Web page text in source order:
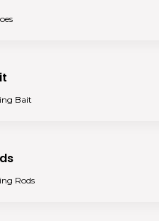
Bait
Rods